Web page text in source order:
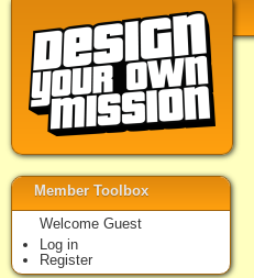
Member Toolbox
Welcome Guest
Log in
Register